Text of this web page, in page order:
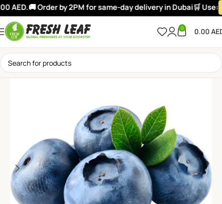
AED.🚚 Order by 2PM for same-day delivery in Dubai🛒 Use:
0 0.00